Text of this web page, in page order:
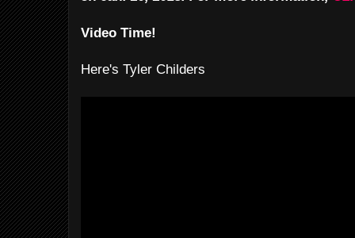
Video Time!
Here's Tyler Childers